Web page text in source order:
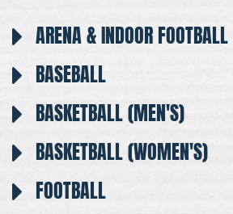
ARENA & INDOOR FOOTBALL
BASEBALL
BASKETBALL (MEN'S)
BASKETBALL (WOMEN'S)
FOOTBALL